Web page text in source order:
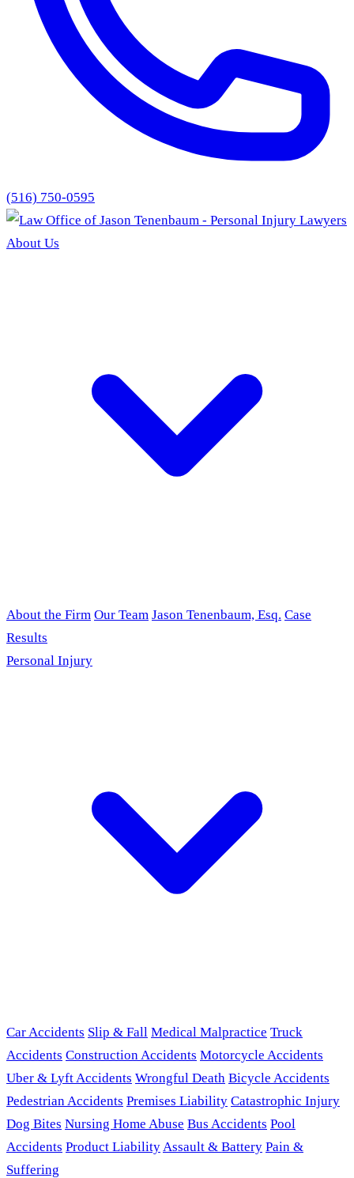
(516) 750-0595
About Us
About the Firm Our Team Jason Tenenbaum, Esq. Case
Results
Personal Injury
Car Accidents Slip & Fall Medical Malpractice Truck
Accidents Construction Accidents Motorcycle Accidents
Uber & Lyft Accidents Wrongful Death Bicycle Accidents
Pedestrian Accidents Premises Liability Catastrophic Injury
Dog Bites Nursing Home Abuse Bus Accidents Pool
Accidents Product LiabilityAssault & Battery Pain &
Suffering